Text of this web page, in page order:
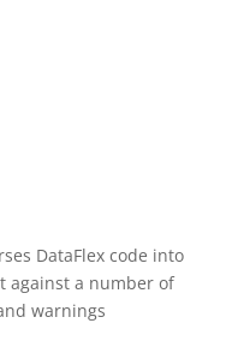
DataFlex code into
against a number of
warnings